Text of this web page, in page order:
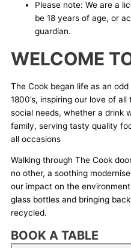
Please note: We are a
be 18 years of age, or
guardian.
WELCOME
The Cook began life as an
1800’s, inspiring our love of
social needs, whether a drink
family, serving tasty quality
all occasions
Walking through The Cook
no other, a soothing
our impact on the
glass bottles and bringing
recycled.
BOOK A TABLE